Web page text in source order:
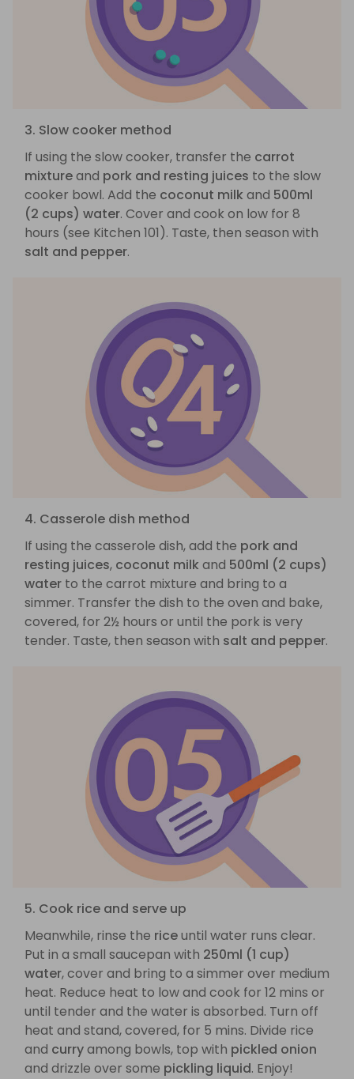
3. Slow cooker method
If using the slow cooker, transfer the carrot
mixtureand pork and resting juices to the slow
cooker bowl. Add the coconut milk and 500ml
(2 cups) water. Cover and cook on low for 8
hours (see Kitchen 101). Taste, then season with
salt and pepper.
4. Casserole dish method
If using the casserole dish, add the pork and
resting juices, coconut milk and 500ml (2 cups)
water to the carrot mixture and bring to a
simmer. Transfer the dish to the oven and bake,
covered, for 2½ hours or until the pork is very
tender. Taste, then season with salt and pepper.
5. Cook rice and serve up
Meanwhile, rinse the riceuntil water runs clear.
Put in a small saucepan with 250ml (1 cup)
water, cover and bring to a simmer over medium
heat. Reduce heat to low and cook for 12 mins or
until tender and the water is absorbed. Turn off
heat and stand, covered, for 5 mins. Divide rice
and curryamong bowls, top with pickled onion
and drizzle over some pickling liquid. Enjoy!